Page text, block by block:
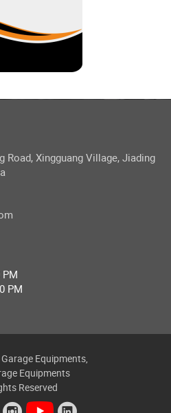
Road, Xingguang Village, Jiading
PM
Equipments,
Equipments
Reserved